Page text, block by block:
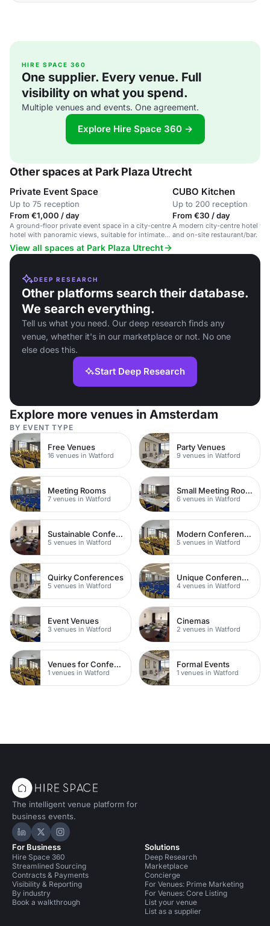
HIRE SPACE 360
One supplier. Every venue. Full
visibility on what you spend.
Multiple venues and events. One agreement.
Explore Hire Space 360 →
Other spaces at Park Plaza Utrecht
Private Event Space
Up to 75 reception
From €1,000 / day
A ground-floor private event space in a city-centre
hotel with panoramic views, suitable for intimate
dinners and receptions.
CUBO Kitchen
Up to 200 reception
From €30 / day
A modern city-centre hotel
and on-site restaurant/bar.
View all spaces at Park Plaza Utrecht
DEEP RESEARCH
Other platforms search their database.
We search everything.
Tell us what you need. Our deep research finds any
venue, whether it's in our marketplace or not. No one
else does this.
Start Deep Research
Explore more venues in Amsterdam
BY EVENT TYPE
Free Venues
16 venues in Watford
Party Venues
9 venues in Watford
Meeting Rooms
7 venues in Watford
Small Meeting Rooms
6 venues in Watford
Sustainable Conferences
5 venues in Watford
Modern Conferences
5 venues in Watford
Quirky Conferences
5 venues in Watford
Unique Conferences
4 venues in Watford
Event Venues
3 venues in Watford
Cinemas
2 venues in Watford
Venues for Conferences
1 venues in Watford
Formal Events
1 venues in Watford
The intelligent venue platform for
business events.
Hire Space on LinkedIn
Hire Space on X
Hire Space on Instagram
For Business
Hire Space 360
Streamlined Sourcing
Contracts & Payments
Visibility & Reporting
By industry
Book a walkthrough
Solutions
Deep Research
Marketplace
Concierge
For Venues: Prime Marketing
For Venues: Core Listing
List your venue
List as a supplier